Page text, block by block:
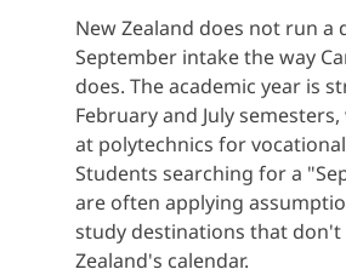
New Zealand does not run a
September intake the way
does. The academic year is
February and July
at polytechnics for
Students searching for a
are often applying
study destinations that
Zealand's calendar.